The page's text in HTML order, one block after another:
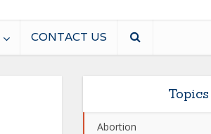
CONTACT US
Topics
Abortion